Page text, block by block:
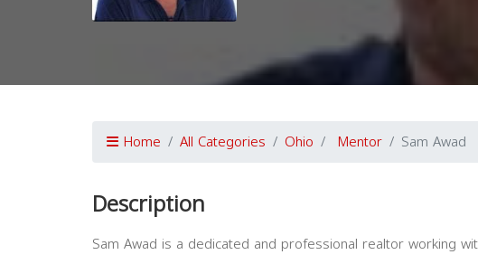
Home All Categories Ohio Mentor Sam Awad
Description
Sam Awad is a dedicated and professional realtor working